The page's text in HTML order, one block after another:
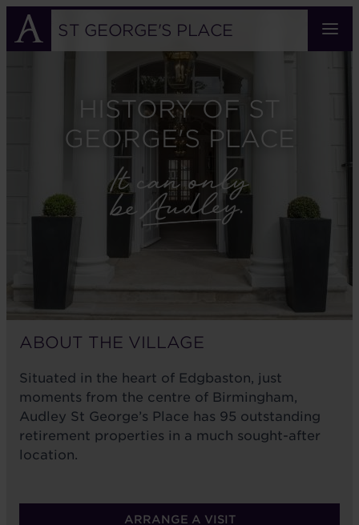
Skip
main
ST GEORGE'S PLACE
HISTORY OF ST
GEORGE'S PLACE
ABOUT THE VILLAGE
Situated in the heart of Edgbaston, just
moments from the centre of Birmingham,
Audley St George’s Place has 95 outstanding
retirement properties in a much sought-after
location.
ARRANGE A VISIT